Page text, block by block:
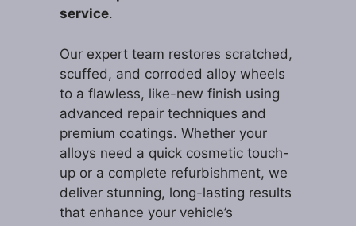
service.
Our expert team restores scratched,
scuffed, and corroded alloy wheels
to a flawless, like-new finish using
advanced repair techniques and
premium coatings. Whether your
alloys need a quick cosmetic touch-
up or a complete refurbishment, we
deliver stunning, long-lasting results
that enhance your vehicle’s